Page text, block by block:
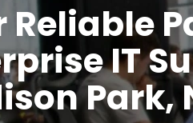
Reliable
IT
Park,